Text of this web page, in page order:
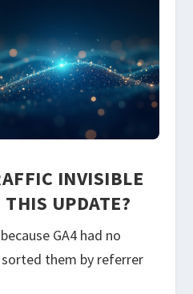
INVISIBLE
UPDATE?
GA4 had no
them by referrer